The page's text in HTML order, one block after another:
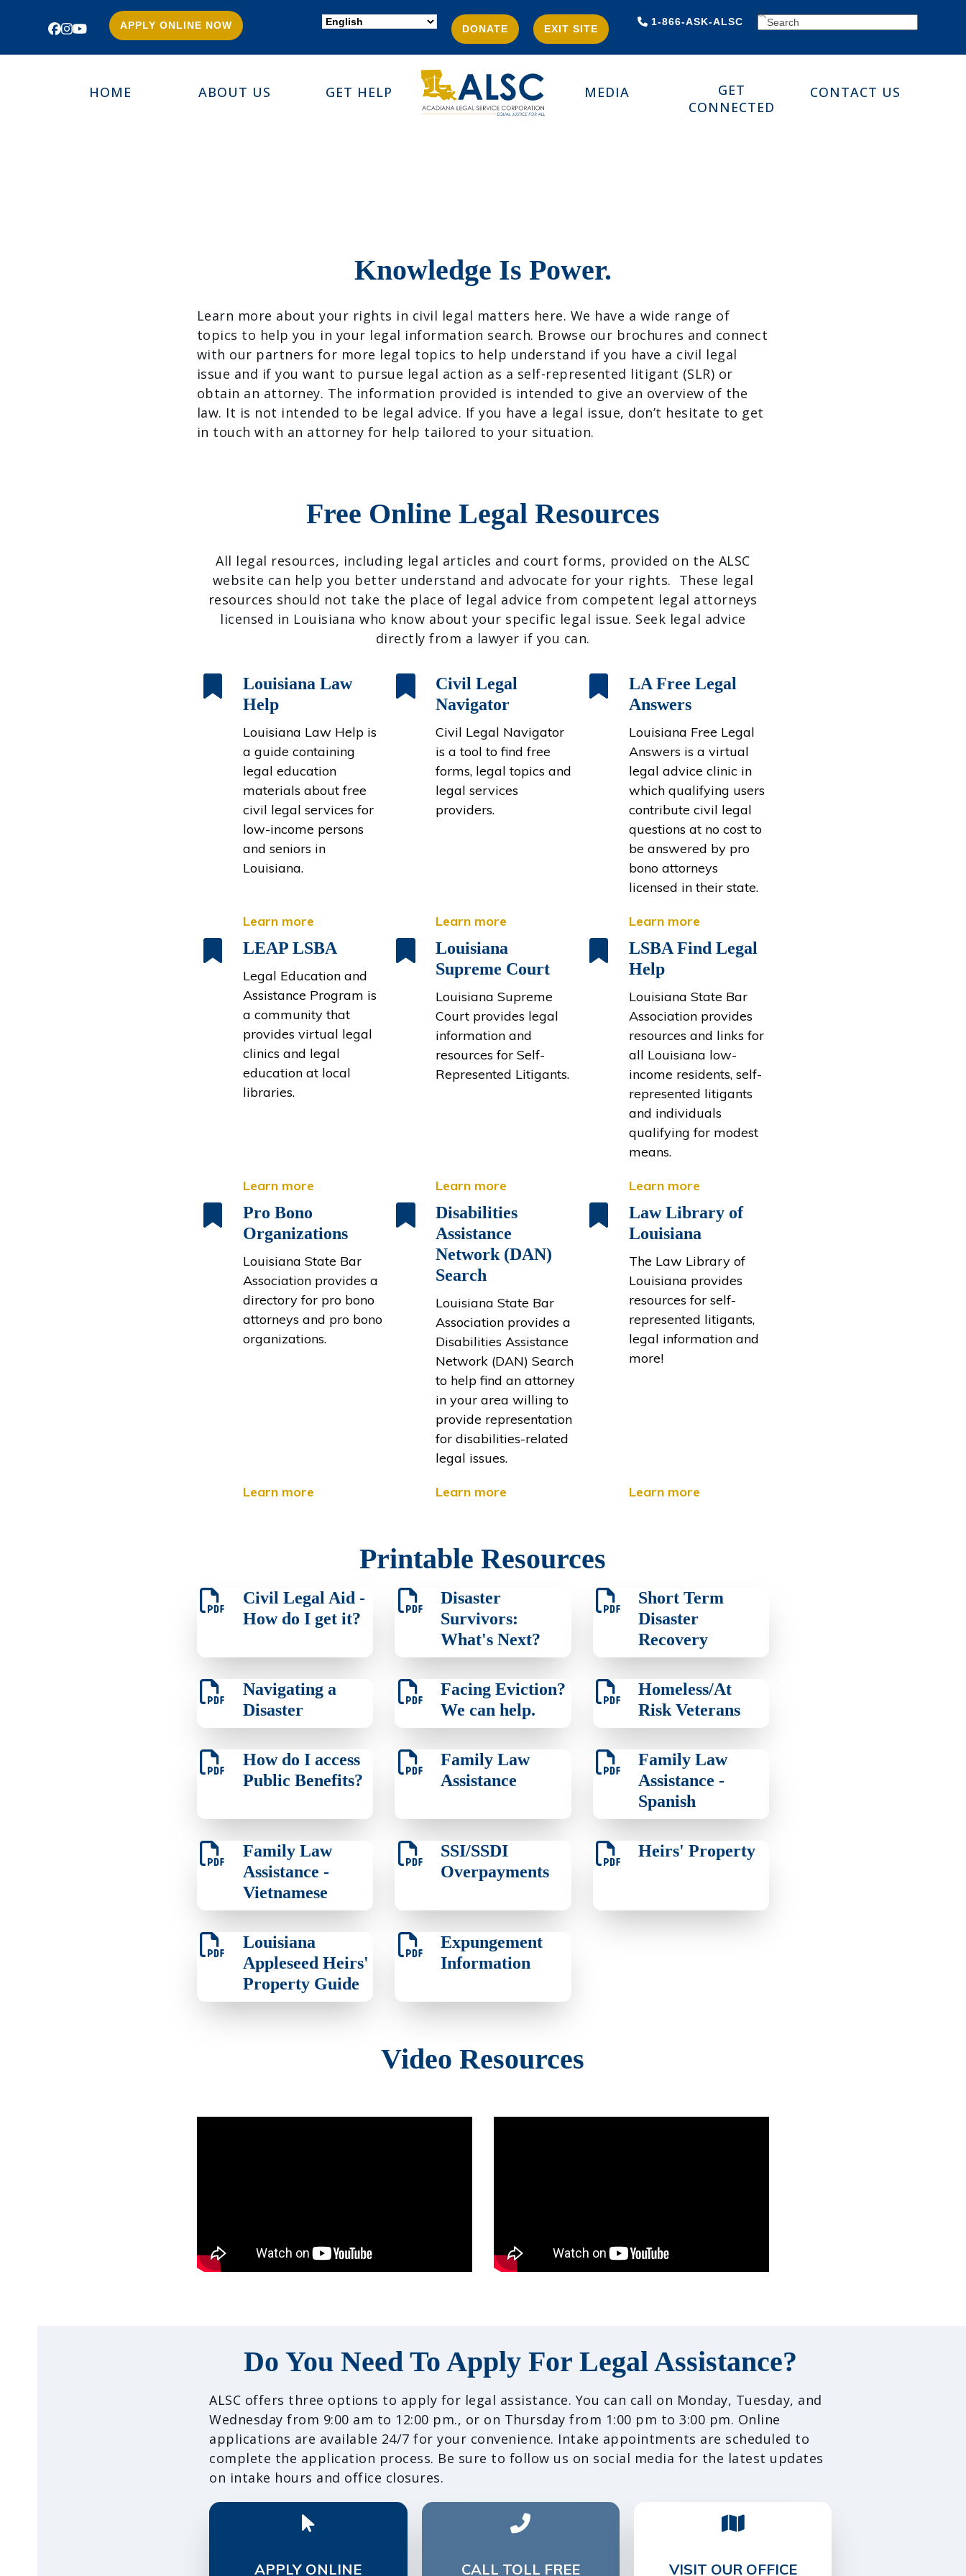
Facebook
Instagram
YouTube
APPLY ONLINE NOW DONATE EXIT SITE
1-866-ASK-ALSC SEARCH
HOME ABOUT US GET HELP MEDIA
GET
CONNECTED
CONTACT US
Knowledge Is Power.
Learn more about your rights in civil legal matters here. We have a wide range of
topics to help you in your legal information search. Browse our brochures and connect
with our partners for more legal topics to help understand if you have a civil legal
issue and if you want to pursue legal action as a self-represented litigant (SLR) or
obtain an attorney. The information provided is intended to give an overview of the
law. It is not intended to be legal advice. If you have a legal issue, don’t hesitate to get
in touch with an attorney for help tailored to your situation.
Free Online Legal Resources
All legal resources, including legal articles and court forms, provided on the ALSC
website can help you better understand and advocate for your rights. These legal
resources should not take the place of legal advice from competent legal attorneys
licensed in Louisiana who know about your specific legal issue. Seek legal advice
directly from a lawyer if you can.
Louisiana Law
Help
Louisiana Law Help is
a guide containing
legal education
materials about free
civil legal services for
low-income persons
and seniors in
Louisiana.
Learn more
Civil Legal
Navigator
Civil Legal Navigator
is a tool to find free
forms, legal topics and
legal services
providers.
Learn more
LA Free Legal
Answers
Louisiana Free Legal
Answers is a virtual
legal advice clinic in
which qualifying users
contribute civil legal
questions at no cost to
be answered by pro
bono attorneys
licensed in their state.
Learn more
LEAP LSBA
Legal Education and
Assistance Program is
a community that
provides virtual legal
clinics and legal
education at local
libraries.
Learn more
Louisiana
Supreme Court
Louisiana Supreme
Court provides legal
information and
resources for Self-
Represented Litigants.
Learn more
LSBA Find Legal
Help
Louisiana State Bar
Association provides
resources and links for
all Louisiana low-
income residents, self-
represented litigants
and individuals
qualifying for modest
means.
Learn more
Pro Bono
Organizations
Louisiana State Bar
Association provides a
directory for pro bono
attorneys and pro bono
organizations.
Learn more
Disabilities
Assistance
Network (DAN)
Search
Louisiana State Bar
Association provides a
Disabilities Assistance
Network (DAN) Search
to help find an attorney
in your area willing to
provide representation
for disabilities-related
legal issues.
Learn more
Law Library of
Louisiana
The Law Library of
Louisiana provides
resources for self-
represented litigants,
legal information and
more!
Learn more
Printable Resources
Civil Legal Aid -
How do I get it?
Disaster
Survivors:
What's Next?
Short Term
Disaster
Recovery
Navigating a
Disaster
Facing Eviction?
We can help.
Homeless/At
Risk Veterans
How do I access
Public Benefits?
Family Law
Assistance
Family Law
Assistance -
Spanish
Family Law
Assistance -
Vietnamese
SSI/SSDI
Overpayments
Heirs' Property
Louisiana
Appleseed Heirs'
Property Guide
Expungement
Information
Video Resources
Do You Need To Apply For Legal Assistance?
ALSC offers three options to apply for legal assistance. You can call on Monday, Tuesday, and
Wednesday from 9:00 am to 12:00 pm., or on Thursday from 1:00 pm to 3:00 pm. Online
applications are available 24/7 for your convenience. Intake appointments are scheduled to
complete the application process. Be sure to follow us on social media for the latest updates
on intake hours and office closures.
APPLY ONLINE CALL TOLL FREE VISIT OUR OFFICE